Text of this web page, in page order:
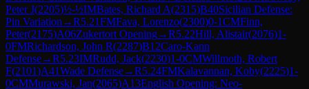
Peter J(2205)½-½IMBates, Richard A(2315)B40Sicilian Defense:
Pin Variation →R5.21FMFava, Lorenzo(2300)0-1CMFinn,
Peter(2175)A06Zukertort Opening→R5.22Hill, Alistair(2076)1-
0FMRichardson, John R(2287)B12Caro-Kann
Defense→R5.23IMRudd, Jack(2230)1-0CMWillmoth, Robert
F(2101)A41Wade Defense→R5.24FMKalavannan, Koby(2225)1-
0CMMurawski, Jan(2065)A13English Opening: Neo-